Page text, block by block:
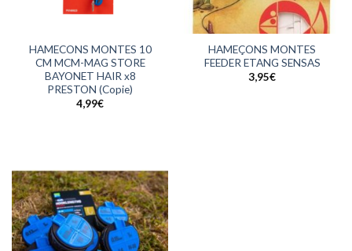
HAMECONS MONTES 10
CM MCM-MAG STORE
BAYONET HAIR x8
PRESTON (Copie)
4,99€
HAMEÇONS MONTES
FEEDER ETANG SENSAS
3,95€